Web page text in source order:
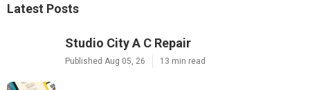
Latest Posts
Studio City A C Repair
Published Aug 05, 26 13 min read